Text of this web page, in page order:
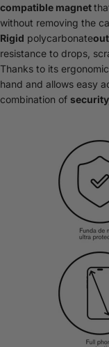
compatible magnet
without removing the
Rigid polycarbonate
resistance to drops,
Thanks to its
hand and allows easy
combination of